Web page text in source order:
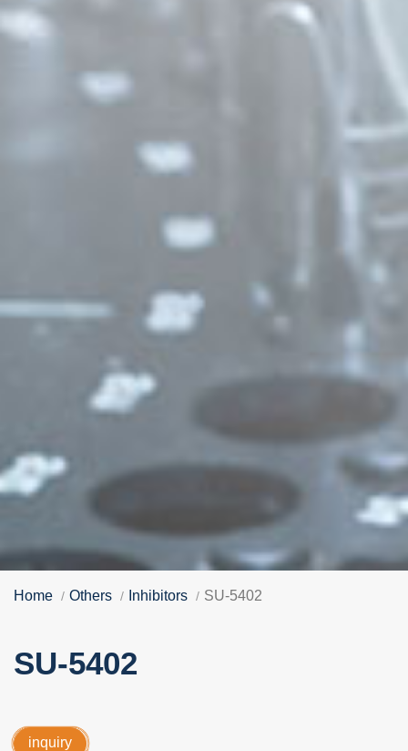
Home Others Inhibitors SU-5402
SU-5402
inquiry